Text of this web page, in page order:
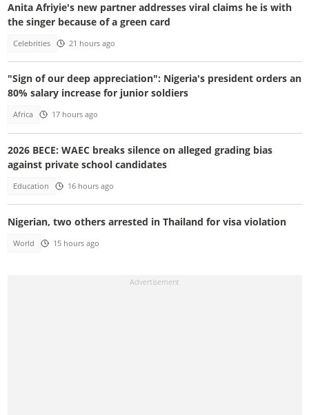
Anita Afriyie's new partner addresses viral claims he is with
the singer because of a green card
Celebrities 21 hours ago
"Sign of our deep appreciation": Nigeria's president orders an
80% salary increase for junior soldiers
Africa 17 hours ago
2026 BECE: WAEC breaks silence on alleged grading bias
against private school candidates
Education 16 hours ago
Nigerian, two others arrested in Thailand for visa violation
World 15 hours ago